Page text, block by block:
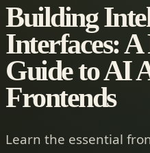
Building
Interfaces:
Guide to AI
Frontends
Learn the essential